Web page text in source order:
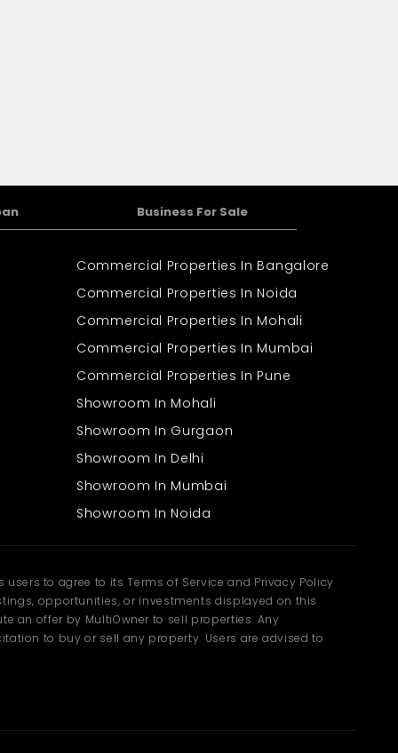
Business For Sale
Commercial Properties In Bangalore
Commercial Properties In Noida
Commercial Properties In Mohali
Commercial Properties In Mumbai
Commercial Properties In Pune
Showroom In Mohali
Showroom In Gurgaon
Showroom In Delhi
Showroom In Mumbai
Showroom In Noida
users to agree to its Terms of Service and Privacy Policy
opportunities, or investments displayed on this
an offer by MultiOwner to sell properties. Any
to buy or sell any property. Users are advised to